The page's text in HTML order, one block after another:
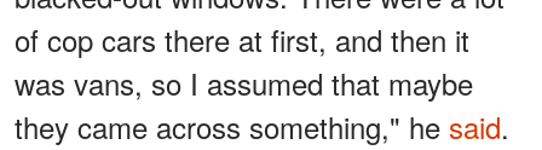
of cop cars there at first, and then it
was vans, so I assumed that maybe
they came across something," he said.